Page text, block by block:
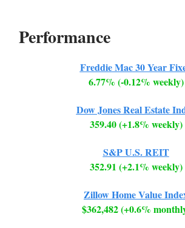
Performance
Freddie Mac 30 Year
6.77% (-0.12% weekly)
Dow Jones Real Estate
359.40 (+1.8% weekly)
S&P U.S. REIT
352.91 (+2.1% weekly)
Zillow Home Value
$362,482 (+0.6%